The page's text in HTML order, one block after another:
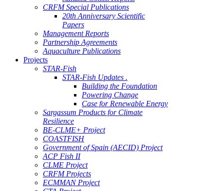
CRFM Special Publications
20th Anniversary Scientific
Papers
Management Reports
Partnership Agreements
Aquaculture Publications
Projects
STAR-Fish
STAR-Fish Updates .
Building the Foundation
Powering Change
Case for Renewable Energy
Sargassum Products for Climate
Resilience
BE-CLME+ Project
COASTFISH
Government of Spain (AECID) Project
ACP Fish II
CLME Project
CRFM Projects
ECMMAN Project